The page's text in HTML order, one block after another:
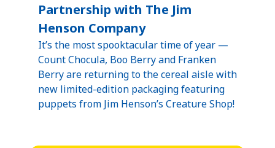
Partnership with The Jim
Henson Company
It’s the most spooktacular time of year —
Count Chocula, Boo Berry and Franken
Berry are returning to the cereal aisle with
new limited-edition packaging featuring
puppets from Jim Henson’s Creature Shop!